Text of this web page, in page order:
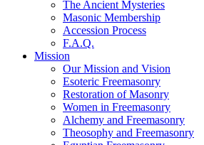
The Ancient Mysteries
Masonic Membership
Accession Process
F.A.Q.
Mission
Our Mission and Vision
Esoteric Freemasonry
Restoration of Masonry
Women in Freemasonry
Alchemy and Freemasonry
Theosophy and Freemasonry